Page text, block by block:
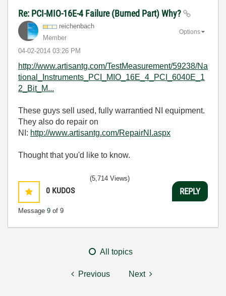
Re: PCI-MIO-16E-4 Failure (Burned Part) Why?
reichenbach
Member
‎04-02-2014 03:26 PM
Options
http://www.artisantg.com/TestMeasurement/59238/Na
tional_Instruments_PCI_MIO_16E_4_PCI_6040E_1
2_Bit_M...
These guys sell used, fully warrantied NI equipment.
They also do repair on
NI: http://www.artisantg.com/RepairNI.aspx
Thought that you'd like to know.
0 KUDOS
Message 9 of 9
(5,714 Views)
REPLY
All topics
Previous Next